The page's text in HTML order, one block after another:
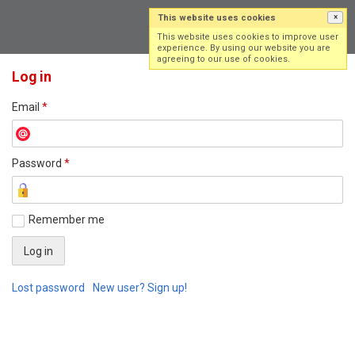
Log in
Email *
Password *
Remember me
Lost password New user? Sign up!
This website uses cookies ×
This website uses cookies to improve user
experience. By using our website you are
agreeing to our use of cookies.